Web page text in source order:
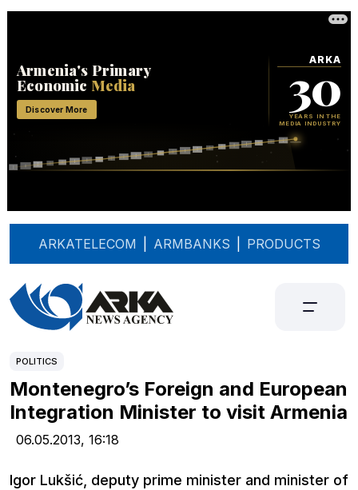
ARKATELECOM ARMBANKS PRODUCTS
POLITICS
Montenegro’s Foreign and European
Integration Minister to visit Armenia
06.05.2013, 16:18
Igor Lukšić, deputy prime minister and minister of